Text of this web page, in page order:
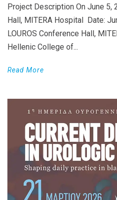
Project Description On June 5,
Hall, MITERA Hospital Date:
LOUROS Conference Hall,
Hellenic College of...
Read More